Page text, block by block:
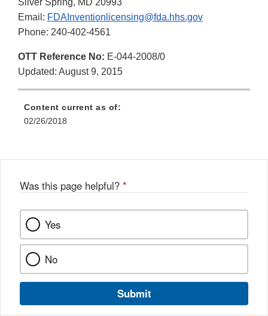
Silver Spring, MD 20993
Email: FDAInventionlicensing@fda.hhs.gov
Phone: 240-402-4561
OTT Reference No: E-044-2008/0
Updated: August 9, 2015
Content current as of:
02/26/2018
Was this page helpful? *
Yes
No
Submit